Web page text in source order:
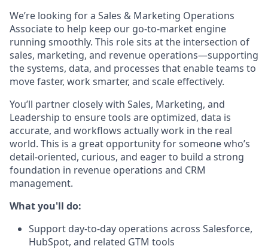
We’re looking for a Sales & Marketing Operations
Associate to help keep our go-to-market engine
running smoothly. This role sits at the intersection of
sales, marketing, and revenue operations—supporting
the systems, data, and processes that enable teams to
move faster, work smarter, and scale effectively.
You’ll partner closely with Sales, Marketing, and
Leadership to ensure tools are optimized, data is
accurate, and workflows actually work in the real
world. This is a great opportunity for someone who’s
detail-oriented, curious, and eager to build a strong
foundation in revenue operations and CRM
management.
What you'll do:
Support day-to-day operations across Salesforce,
HubSpot, and related GTM tools